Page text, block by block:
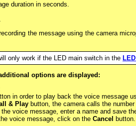
duration in seconds.
the message using the camera
only work if the LED main switch in the
options are displayed:
in order to play back the voice message
& Play button, the camera calls the
voice message, enter a name and save
voice message, click on the Cancel button.